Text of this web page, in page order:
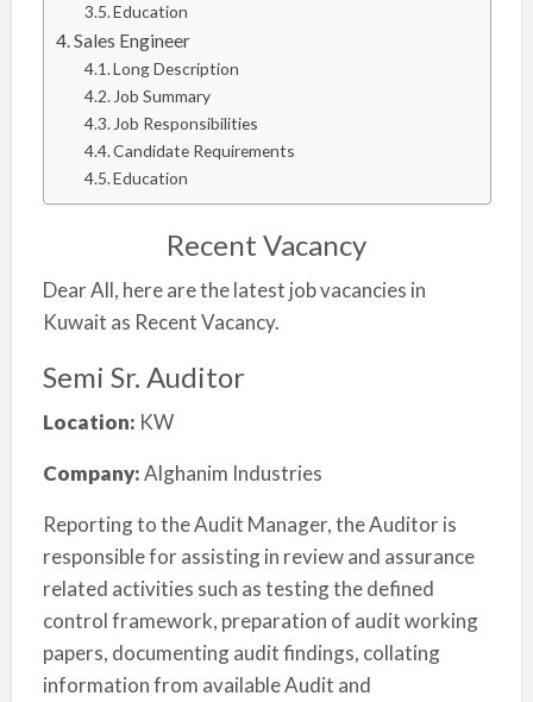
Education
Sales Engineer
Long Description
Job Summary
Job Responsibilities
Candidate Requirements
Education
Recent Vacancy
Dear All, here are the latest job vacancies in
Kuwait as Recent Vacancy.
Semi Sr. Auditor
Location: KW
Company:Alghanim Industries
Reporting to the Audit Manager, the Auditor is
responsible for assisting in review and assurance
related activities such as testing the defined
control framework, preparation of audit working
papers, documenting audit findings, collating
information from available Audit and